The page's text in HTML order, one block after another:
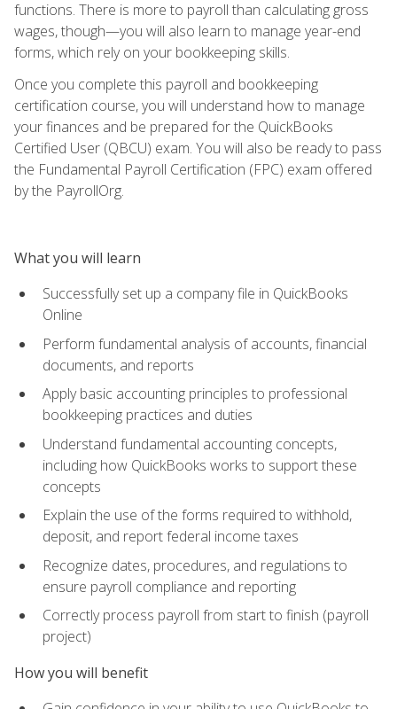
functions. There is more to payroll than calculating gross
wages, though—you will also learn to manage year-end
forms, which rely on your bookkeeping skills.
Once you complete this payroll and bookkeeping
certification course, you will understand how to manage
your finances and be prepared for the QuickBooks
Certified User (QBCU) exam. You will also be ready to pass
the Fundamental Payroll Certification (FPC) exam offered
by the PayrollOrg.
What you will learn
Successfully set up a company file in QuickBooks
Online
Perform fundamental analysis of accounts, financial
documents, and reports
Apply basic accounting principles to professional
bookkeeping practices and duties
Understand fundamental accounting concepts,
including how QuickBooks works to support these
concepts
Explain the use of the forms required to withhold,
deposit, and report federal income taxes
Recognize dates, procedures, and regulations to
ensure payroll compliance and reporting
Correctly process payroll from start to finish (payroll
project)
How you will benefit